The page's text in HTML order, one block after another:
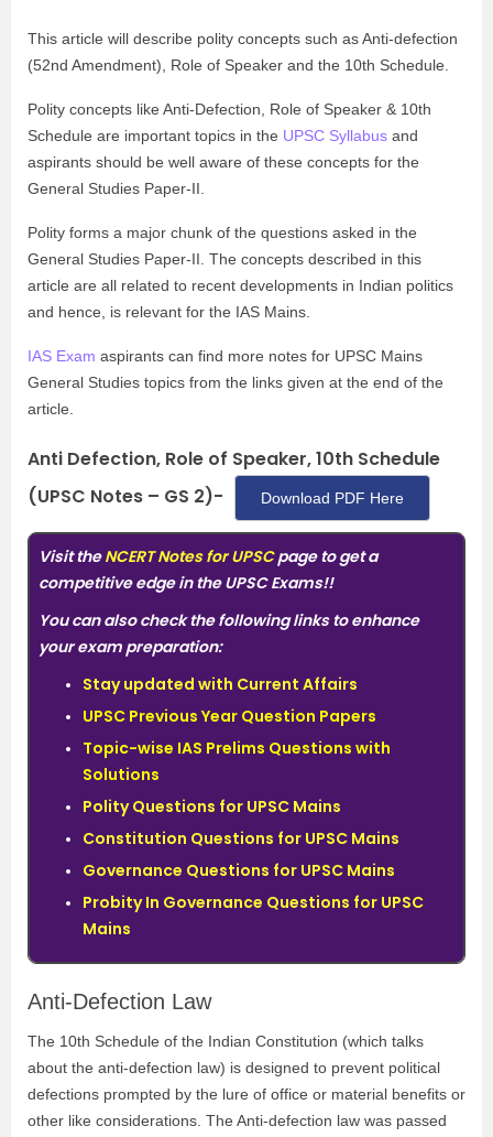
This article will describe polity concepts such as Anti-defection
(52nd Amendment), Role of Speaker and the 10th Schedule.
Polity concepts like Anti-Defection, Role of Speaker & 10th
Schedule are important topics in the UPSC Syllabus and
aspirants should be well aware of these concepts for the
General Studies Paper-II.
Polity forms a major chunk of the questions asked in the
General Studies Paper-II. The concepts described in this
article are all related to recent developments in Indian politics
and hence, is relevant for the IAS Mains.
IAS Exam aspirants can find more notes for UPSC Mains
General Studies topics from the links given at the end of the
article.
Anti Defection, Role of Speaker, 10th Schedule
(UPSC Notes – GS 2)-
Download PDF Here
VisittheNCERT Notes for UPSCpage to get a
competitive edge in the UPSC Exams!!
You can also check the following links to enhance
your exam preparation:
Stay updated with Current Affairs
UPSC Previous Year Question Papers
Topic-wise IAS Prelims Questions with
Solutions
Polity Questions for UPSC Mains
Constitution Questions for UPSC Mains
Governance Questions for UPSC Mains
Probity In Governance Questions for UPSC
Mains
Anti-Defection Law
The 10th Schedule of the Indian Constitution (which talks
about the anti-defection law) is designed to prevent political
defections prompted by the lure of office or material benefits or
other like considerations. The Anti-defection law was passed